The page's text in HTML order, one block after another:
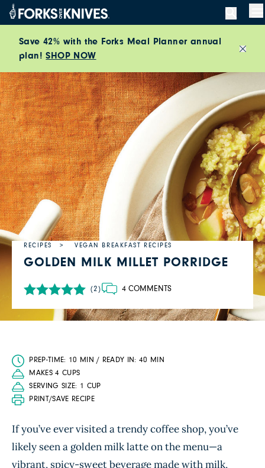
Skip to content
Save 42% with the Forks Meal Planner annual
plan!SHOP NOW
RECIPES VEGAN BREAKFAST RECIPES
GOLDEN MILK MILLET PORRIDGE
(2) 4 COMMENTS
PREP-TIME: 10 MIN / READY IN: 40 MIN
MAKES 4 CUPS
SERVING SIZE: 1 CUP
PRINT/SAVE RECIPE
If you’ve ever visited a trendy coffee shop, you’ve
likely seen a golden milk latte on the menu—a
vibrant, spicy-sweet beverage made with milk,